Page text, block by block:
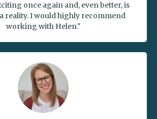
once again and, even better, is
reality. I would highly recommend
working with Helen."